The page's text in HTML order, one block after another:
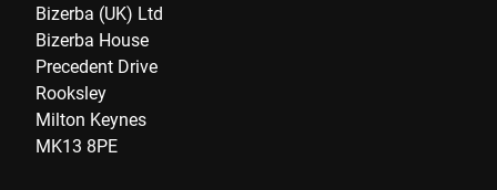
Bizerba (UK) Ltd
Bizerba House
Precedent Drive
Rooksley
Milton Keynes
MK13 8PE